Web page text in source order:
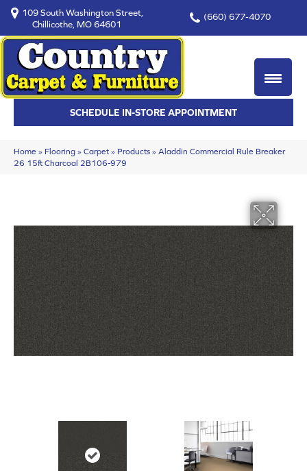
109 South Washington Street,
Chillicothe, MO 64601
(660) 677-4070
SCHEDULE IN-STORE APPOINTMENT
Home » Flooring » Carpet » Products » Aladdin Commercial Rule Breaker
26 15ft Charcoal 2B106-979